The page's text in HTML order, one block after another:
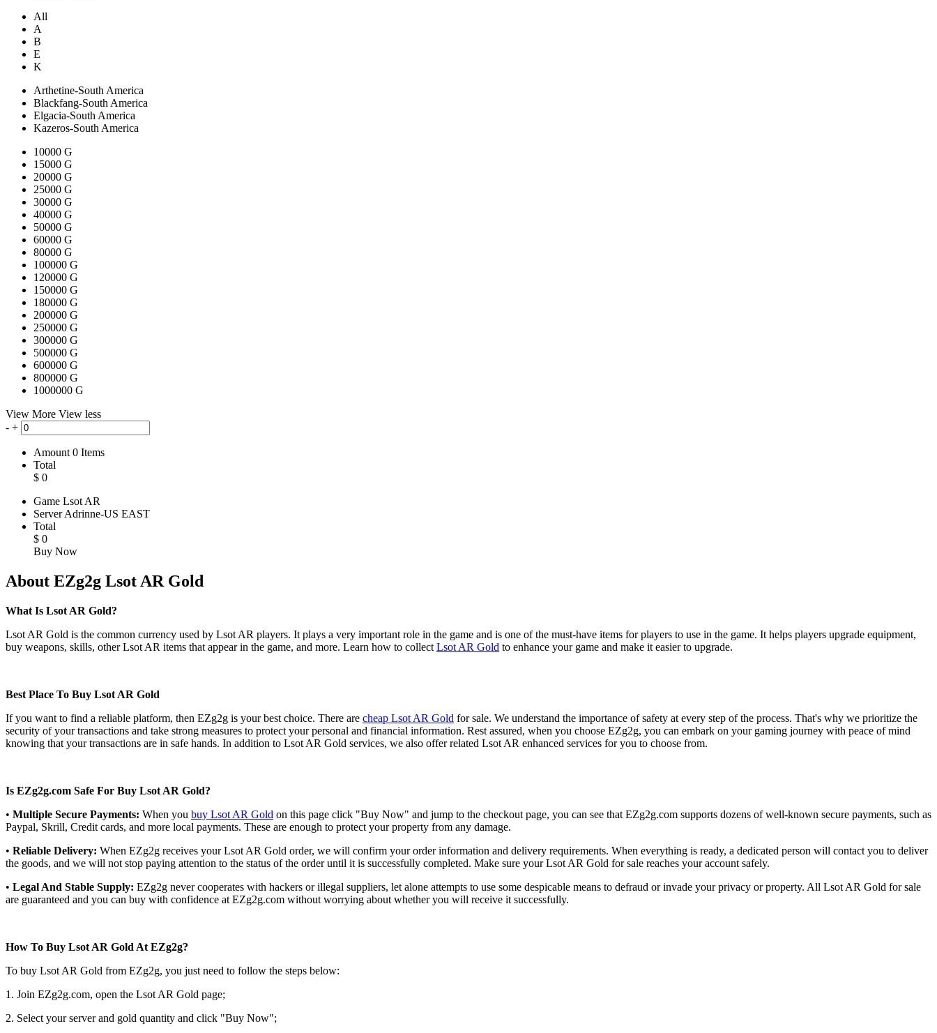
All
A
B
E
K
Arthetine-South America
Blackfang-South America
Elgacia-South America
Kazeros-South America
10000 G
15000 G
20000 G
25000 G
30000 G
40000 G
50000 G
60000 G
80000 G
100000 G
120000 G
150000 G
180000 G
200000 G
250000 G
300000 G
500000 G
600000 G
800000 G
1000000 G
View More View less
- +
Amount 0 Items
Total
$ 0
Game Lsot AR
Server Adrinne-US EAST
Total
$ 0
Buy Now
About EZg2g Lsot AR Gold
What Is Lsot AR Gold?
Lsot AR Gold is the common currency used by Lsot AR players. It plays a very important role in the game and is one of the must-have items for players to use in the game. It helps players upgrade equipment,
buy weapons, skills, other Lsot AR items that appear in the game, and more. Learn how to collect Lsot AR Gold to enhance your game and make it easier to upgrade.
Best Place To Buy Lsot AR Gold
If you want to find a reliable platform, then EZg2g is your best choice. There are cheap Lsot AR Gold for sale. We understand the importance of safety at every step of the process. That's why we prioritize the
security of your transactions and take strong measures to protect your personal and financial information. Rest assured, when you choose EZg2g, you can embark on your gaming journey with peace of mind
knowing that your transactions are in safe hands. In addition to Lsot AR Gold services, we also offer related Lsot AR enhanced services for you to choose from.
Is EZg2g.com Safe For Buy Lsot AR Gold?
• Multiple Secure Payments: When you buy Lsot AR Gold on this page click "Buy Now" and jump to the checkout page, you can see that EZg2g.com supports dozens of well-known secure payments, such as
Paypal, Skrill, Credit cards, and more local payments. These are enough to protect your property from any damage.
• Reliable Delivery: When EZg2g receives your Lsot AR Gold order, we will confirm your order information and delivery requirements. When everything is ready, a dedicated person will contact you to deliver
the goods, and we will not stop paying attention to the status of the order until it is successfully completed. Make sure your Lsot AR Gold for sale reaches your account safely.
• Legal And Stable Supply: EZg2g never cooperates with hackers or illegal suppliers, let alone attempts to use some despicable means to defraud or invade your privacy or property. All Lsot AR Gold for sale
are guaranteed and you can buy with confidence at EZg2g.com without worrying about whether you will receive it successfully.
How To Buy Lsot AR Gold At EZg2g?
To buy Lsot AR Gold from EZg2g, you just need to follow the steps below:
1. Join EZg2g.com, open the Lsot AR Gold page;
2. Select your server and gold quantity and click "Buy Now";